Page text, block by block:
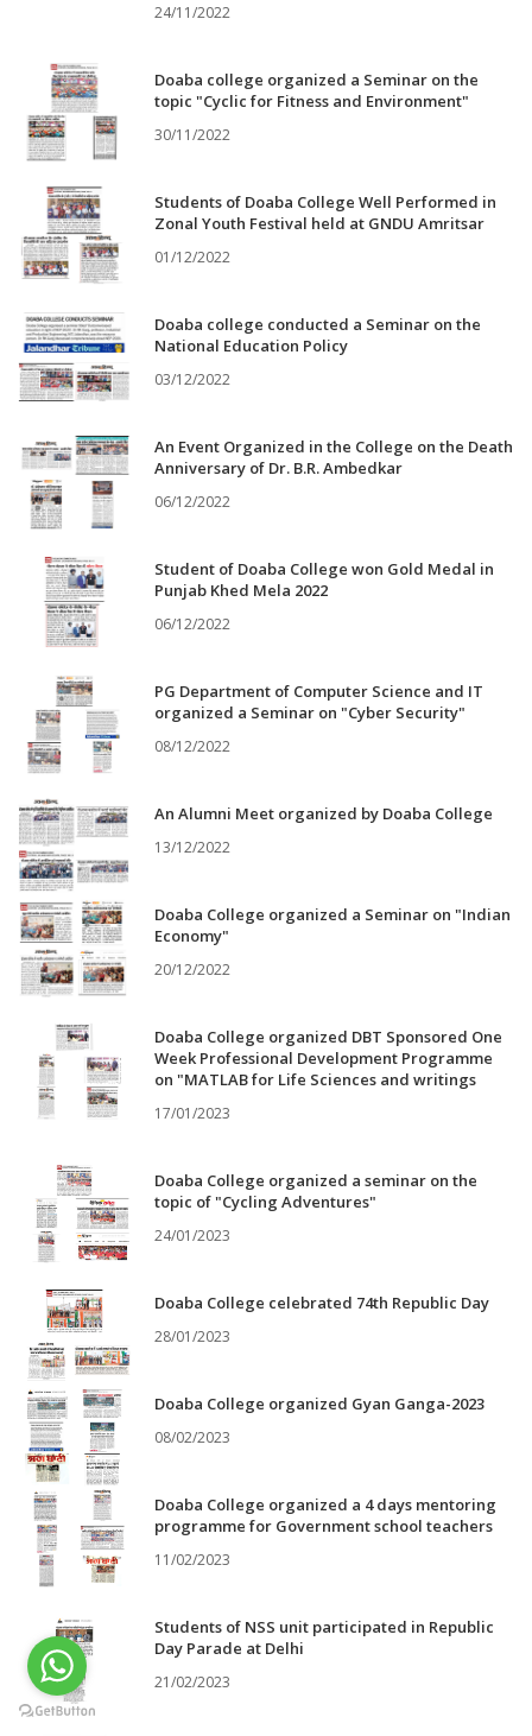
24/11/2022
Doaba college organized a Seminar on the
topic "Cyclic for Fitness and Environment"
30/11/2022
Students of Doaba College Well Performed in
Zonal Youth Festival held at GNDU Amritsar
01/12/2022
Doaba college conducted a Seminar on the
National Education Policy
03/12/2022
An Event Organized in the College on the Death
Anniversary of Dr. B.R. Ambedkar
06/12/2022
Student of Doaba College won Gold Medal in
Punjab Khed Mela 2022
06/12/2022
PG Department of Computer Science and IT
organized a Seminar on "Cyber Security"
08/12/2022
An Alumni Meet organized by Doaba College
13/12/2022
Doaba College organized a Seminar on "Indian
Economy"
20/12/2022
Doaba College organized DBT Sponsored One
Week Professional Development Programme
on "MATLAB for Life Sciences and writings
17/01/2023
Doaba College organized a seminar on the
topic of "Cycling Adventures"
24/01/2023
Doaba College celebrated 74th Republic Day
28/01/2023
Doaba College organized Gyan Ganga-2023
08/02/2023
Doaba College organized a 4 days mentoring
programme for Government school teachers
11/02/2023
Students of NSS unit participated in Republic
Day Parade at Delhi
21/02/2023